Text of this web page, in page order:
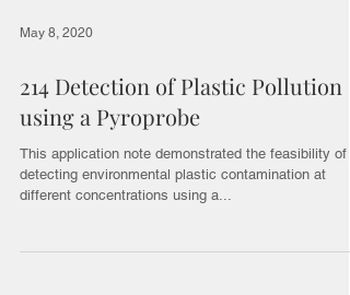
May 8, 2020
214 Detection of Plastic Pollution
using a Pyroprobe
This application note demonstrated the feasibility of
detecting environmental plastic contamination at
different concentrations using a...